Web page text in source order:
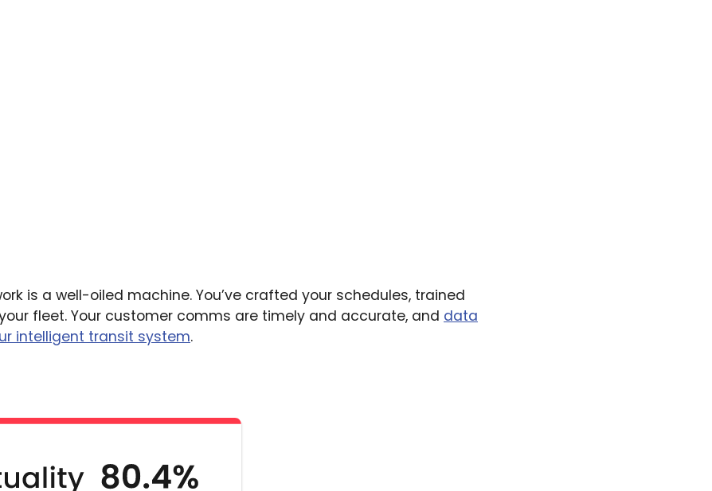
is a well-oiled machine. You’ve crafted your schedules, trained
fleet. Your customer comms are timely and accurate, and data
intelligent transit system.